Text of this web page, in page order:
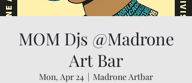
MOM Djs @Madrone
Art Bar
Mon, Apr 24
  |
Madrone Artbar